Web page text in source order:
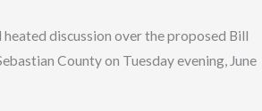
heated discussion over the proposed Bill
County on Tuesday evening, June